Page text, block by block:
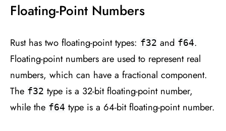
Floating-Point Numbers
Rust has two floating-point types: f32 and f64.
Floating-point numbers are used to represent real
numbers, which can have a fractional component.
The f32 type is a 32-bit floating-point number,
while the f64 type is a 64-bit floating-point number.